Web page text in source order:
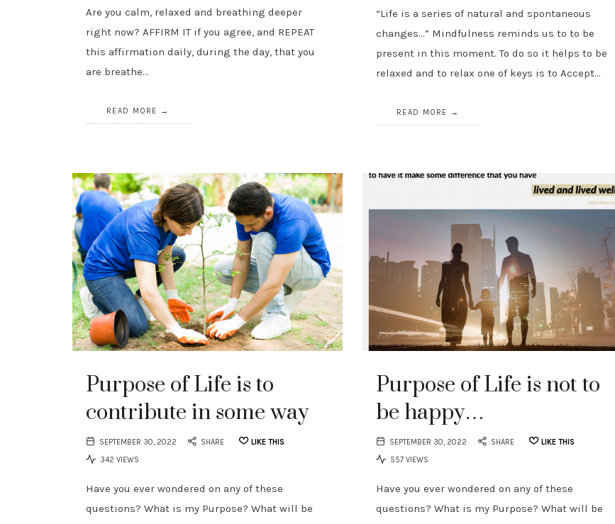
Are you calm, relaxed and breathing deeper
right now? AFFIRM IT if you agree, and REPEAT
this affirmation daily, during the day, that you
are breathe…
READ MORE
“Life is a series of natural and spontaneous
changes…” Mindfulness reminds us to to be
present in this moment. To do so it helps to be
relaxed and to relax one of keys is to Accept…
READ MORE
Purpose of Life is to
contribute in some way
SEPTEMBER 30, 2022 SHARE
LIKE THIS
342 VIEWS
Have you ever wondered on any of these
questions? What is my Purpose? What will be
Purpose of Life is not to
be happy…
SEPTEMBER 30, 2022 SHARE
LIKE THIS
557 VIEWS
Have you ever wondered on any of these
questions? What is my Purpose? What will be